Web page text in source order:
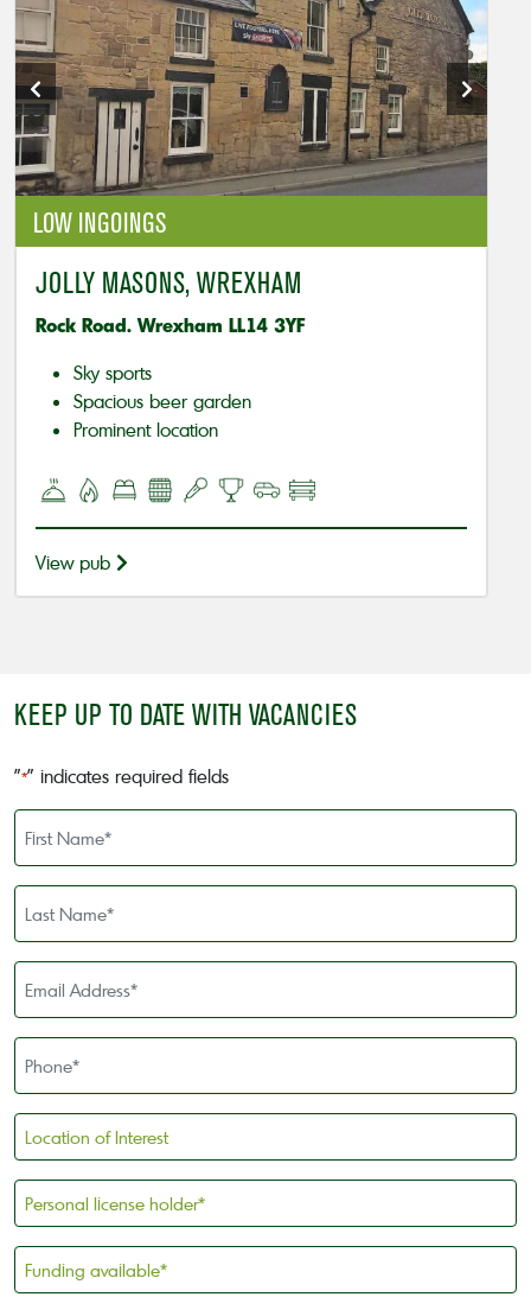
LOW INGOINGS
JOLLY MASONS, WREXHAM
Rock Road. Wrexham LL14 3YF
Sky sports
Spacious beer garden
Prominent location
View pub
KEEP UP TO DATE WITH VACANCIES
"*" indicates required fields
First
Name
Last
Name
Email
Address
Phone
Location
of
Interest
Personal
license
holder
Funding
available